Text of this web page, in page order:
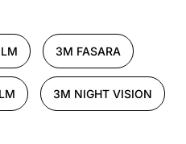
3M FASARA
3M NIGHT VISION